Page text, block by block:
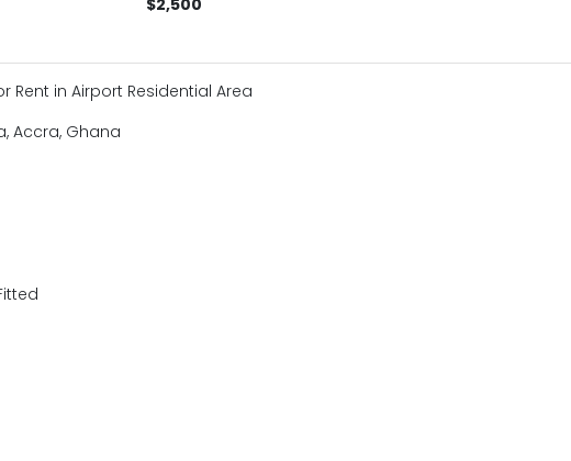
$2,500
in Airport Residential Area
Accra, Ghana